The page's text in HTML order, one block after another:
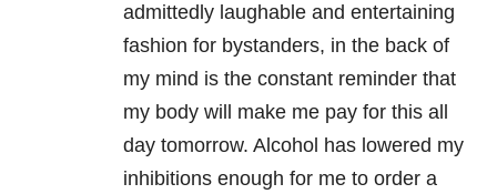
admittedly laughable and entertaining
fashion for bystanders, in the back of
my mind is the constant reminder that
my body will make me pay for this all
day tomorrow. Alcohol has lowered my
inhibitions enough for me to order a